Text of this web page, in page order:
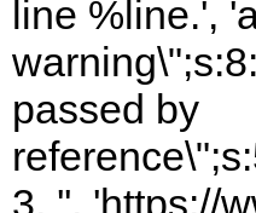
line %line.',
passed by
3, '', 'https://